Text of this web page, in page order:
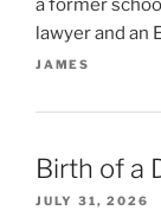
a former
lawyer and an
JAMES
Birth of a
JULY 31, 2026